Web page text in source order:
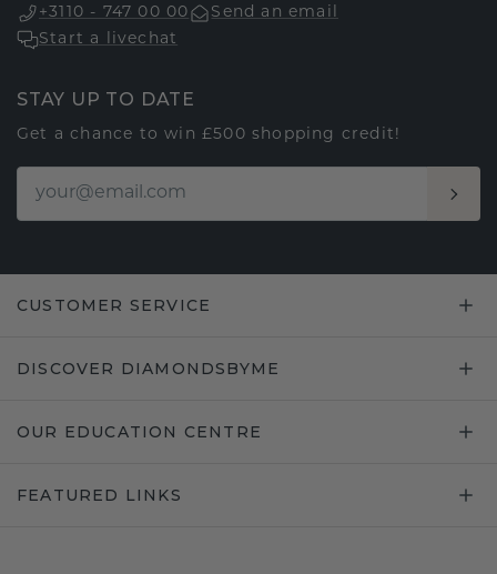
+3110 - 747 00 00
Send an email
Start a livechat
STAY UP TO DATE
Get a chance to win £500 shopping credit!
CUSTOMER SERVICE
DISCOVER DIAMONDSBYME
OUR EDUCATION CENTRE
FEATURED LINKS